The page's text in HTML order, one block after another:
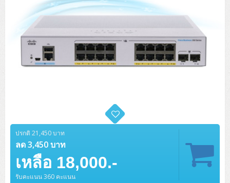
ปรกติ 21,450 บาท
ลด 3,450 บาท
เหลือ 18,000.-
รับคะแนน 360 คะแนน